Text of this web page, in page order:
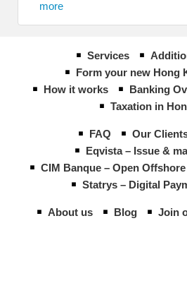
more
Services
Form your new Hong
How it works
Banking
Taxation in
FAQ Our
Eqvista – Issue &
CIM Banque – Open
Statrys – Digital
About us Blog Join